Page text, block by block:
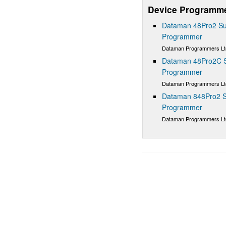
Device
Dataman 48Pro2
Programmer
Dataman Programmers
Dataman 48Pro2C
Programmer
Dataman Programmers
Dataman 848Pro2
Programmer
Dataman Programmers